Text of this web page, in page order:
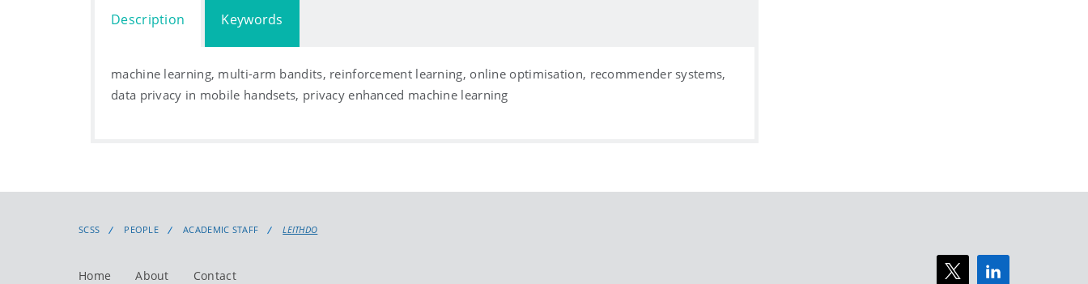
Description Keywords
machine learning, multi-arm bandits, reinforcement learning, online optimisation, recommender systems,
data privacy in mobile handsets, privacy enhanced machine learning
SCSS PEOPLE ACADEMIC STAFF LEITHDO
Home About Contact